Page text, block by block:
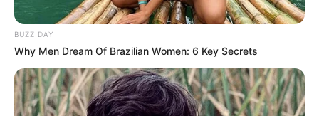
Cerita
8/10
Pemain
9/10
Akting
Musik
10/10
ULASAN
BUZZ DAY
Why Men Dream Of Brazilian Women: 6 Key Secrets